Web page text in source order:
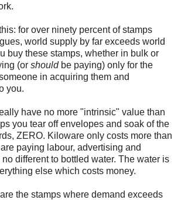
for over ninety percent of stamps
world supply by far exceeds world
buy these stamps, whether in bulk or
(or shouldbe paying) only for the
in acquiring them and
you.
have no more "intrinsic" value than
you tear off envelopes and soak of the
ZERO. Kiloware only costs more than
paying labour, advertising and
different to bottled water. The water is
else which costs money.
the stamps where demand exceeds